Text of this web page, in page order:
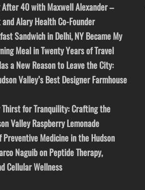
After 40 with Maxwell Alexander –
Alary Health Co-Founder
Sandwich in Delhi, NY Became My
Meal in Twenty Years of Travel
a New Reason to Leave the City:
Valley’s Best Designer Farmhouse
Thirst for Tranquility: Crafting the
Valley Raspberry Lemonade
Preventive Medicine in the Hudson
Naguib on Peptide Therapy,
Cellular Wellness